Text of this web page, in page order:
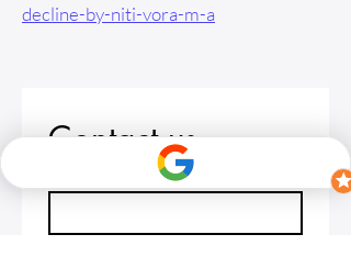
decline-by-niti-vora-m-a
Contact us